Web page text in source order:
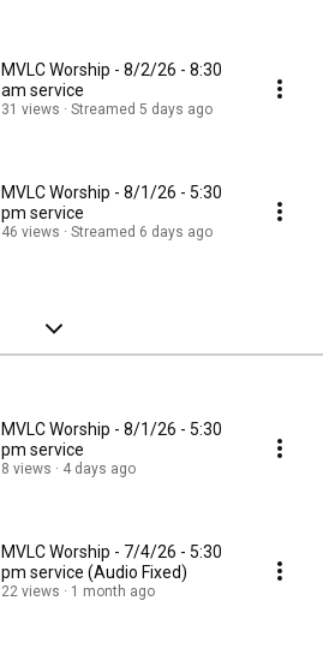
MVLC Worship - 8/2/26 - 8:30
am service
31 views Streamed 5 days ago
MVLC Worship - 8/1/26 - 5:30
pm service
46 views Streamed 6 days ago
MVLC Worship - 8/1/26 - 5:30
pm service
8 views 4 days ago
MVLC Worship - 7/4/26 - 5:30
pm service (Audio Fixed)
22 views 1 month ago